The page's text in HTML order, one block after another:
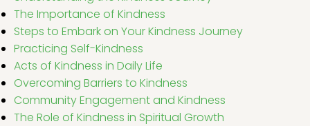
The Importance of Kindness
Steps to Embark on Your Kindness Journey
Practicing Self-Kindness
Acts of Kindness in Daily Life
Overcoming Barriers to Kindness
Community Engagement and Kindness
The Role of Kindness in Spiritual Growth